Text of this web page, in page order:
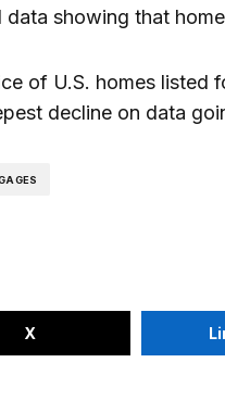
data showing that
of U.S. homes listed
decline on data
X